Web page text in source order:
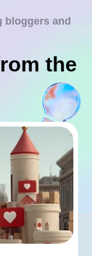
bloggers and
the